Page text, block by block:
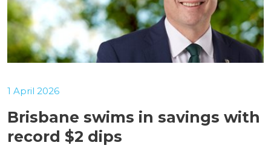
Brisbane swims in savings with
record $2 dips
1 April 2026